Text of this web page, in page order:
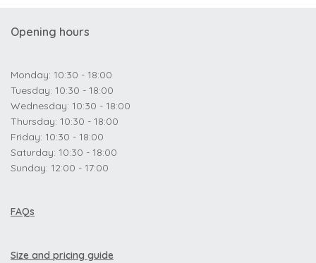
Opening hours
Monday: 10:30 - 18:00
Tuesday: 10:30 - 18:00
Wednesday: 10:30 - 18:00
Thursday: 10:30 - 18:00
Friday: 10:30 - 18:00
Saturday: 10:30 - 18:00
Sunday: 12:00 - 17:00
FAQs
Size and pricing guide